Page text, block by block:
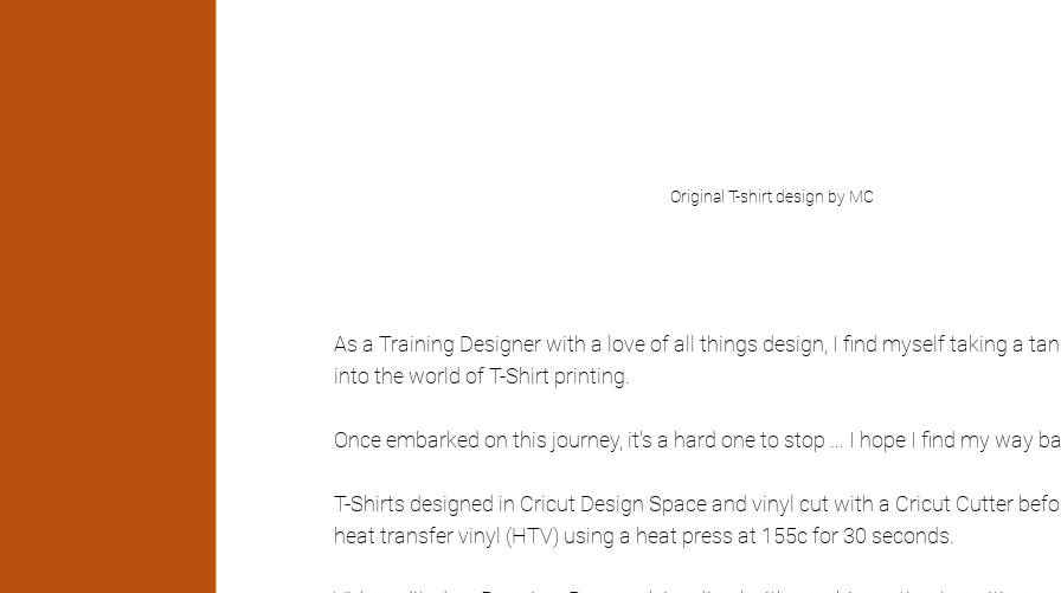
Original T-shirt design by MC
As a Training Designer with a love of all things design, I find myself taking a
into the world of T-Shirt printing.
Once embarked on this journey, it's a hard one to stop ... I hope I find my way
T-Shirts designed in Cricut Design Space and vinyl cut with a Cricut Cutter
heat transfer vinyl (HTV) using a heat press at 155c for 30 seconds.